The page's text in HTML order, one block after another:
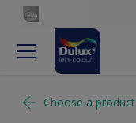
Choose a product